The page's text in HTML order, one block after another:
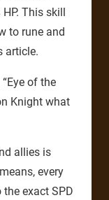
This skill
to rune and
article.
of the
Knight what
allies is
every
exact SPD